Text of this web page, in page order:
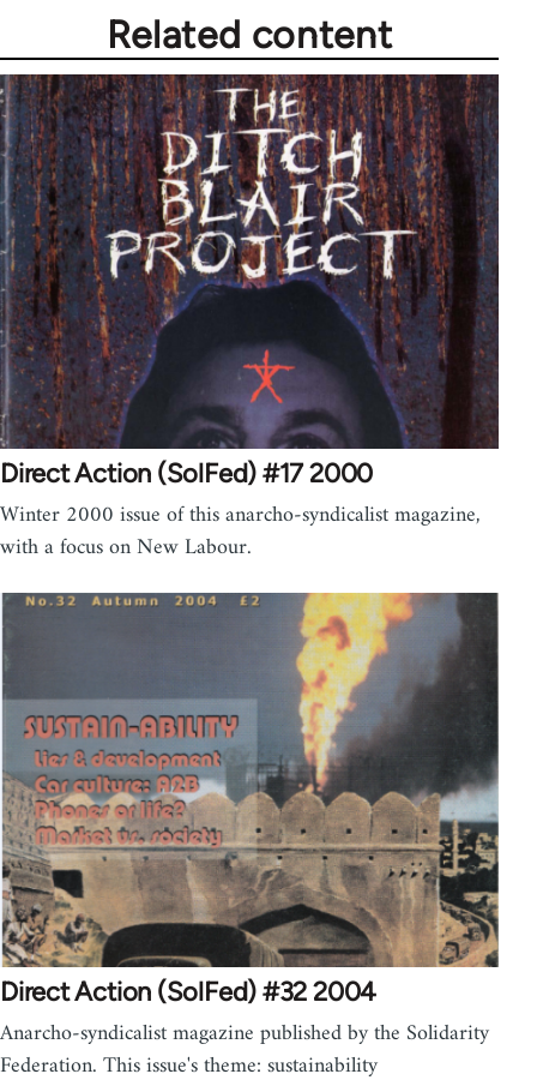
Related content
Direct Action (SolFed) #17 2000
Winter 2000 issue of this anarcho-syndicalist magazine,
with a focus on New Labour.
Direct Action (SolFed) #32 2004
Anarcho-syndicalist magazine published by the Solidarity
Federation. This issue's theme: sustainability